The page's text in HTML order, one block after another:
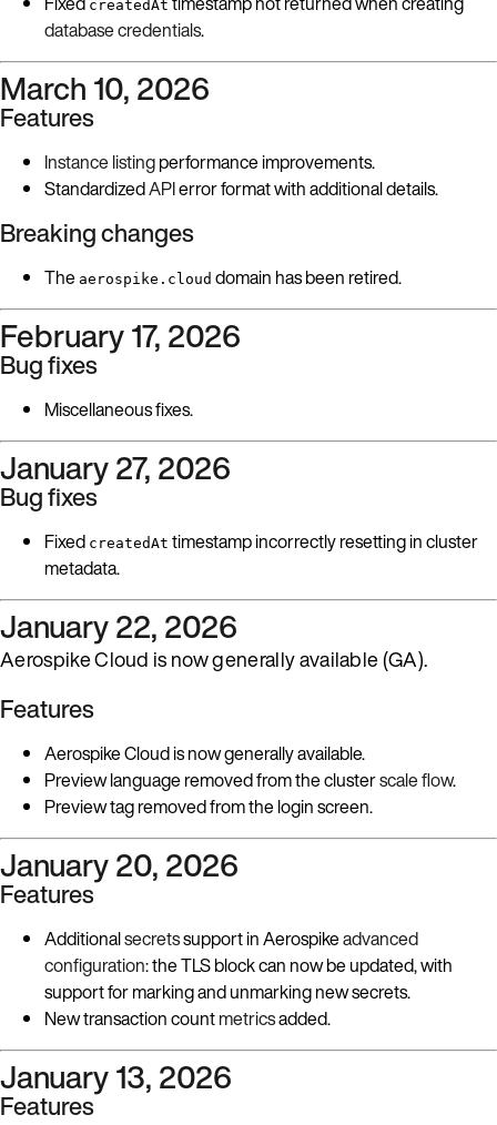
createdAt
database credentials.
March 10, 2026
Features
Instance listingperformance improvements.
StandardizedAPIerror format with additional details.
Breaking changes
The aerospike.cloud domain has been retired.
February 17, 2026
Bug fixes
Miscellaneous fixes.
January 27, 2026
Bug fixes
Fixed createdAt timestamp incorrectly resetting in cluster
metadata.
January 22, 2026
Aerospike Cloud is now generally available (GA).
Features
Aerospike Cloud is now generally available.
Preview language removed from the clusterscale flow.
Preview tag removed from the login screen.
January 20, 2026
Features
Additionalsecretssupport in Aerospikeadvanced
configuration: the TLS block can now be updated, with
support for marking and unmarking new secrets.
New transaction countmetricsadded.
January 13, 2026
Features